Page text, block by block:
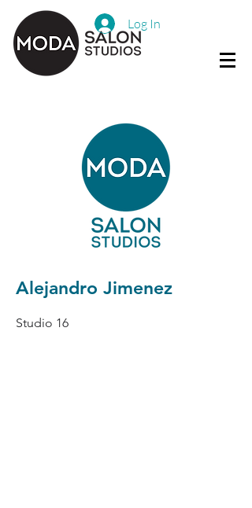
Log In
Alejandro Jimenez
Studio 16